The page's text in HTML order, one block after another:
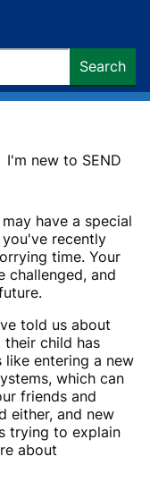
Search
I'm new to SEND
have a special
recently
time. Your
challenged, and
told us about
child has
like entering a new
which can
friends and
either, and new
trying to explain
about